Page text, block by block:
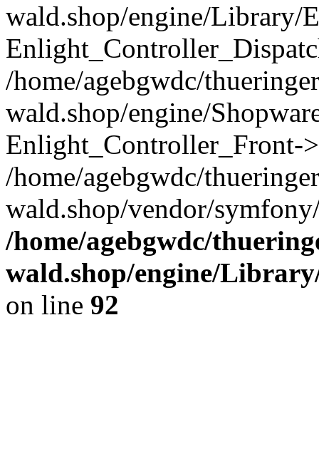
wald.shop/engine/Library/
/home/agebgwdc/
wald.shop/engine/
Enlight_Controller_Front-
/home/agebgwdc/
wald.shop/vendor/
/home/agebgwdc/
wald.shop/engine/
on line 92